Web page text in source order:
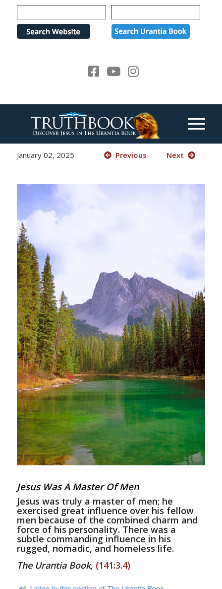
Please
note:
website
January 02, 2025 Previous Next
Jesus Was A Master Of Men
Jesus was truly a master of men; he
exercised great influence over his fellow
men because of the combined charm and
force of his personality. There was a
subtle commanding influence in his
rugged, nomadic, and homeless life.
The Urantia Book, (141:3.4)